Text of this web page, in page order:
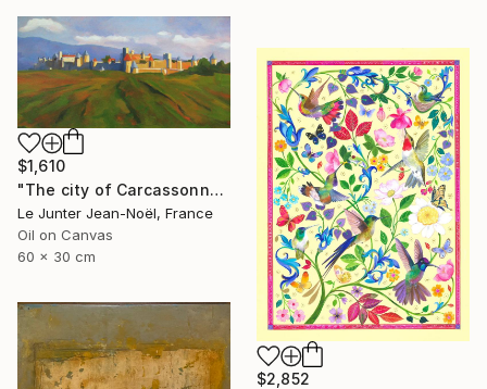
$1,610
"The city of Carcassonne" Painting
Le Junter Jean-Noël, France
Oil on Canvas
60 x 30 cm
$2,852